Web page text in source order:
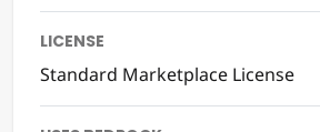
LICENSE
Standard Marketplace License